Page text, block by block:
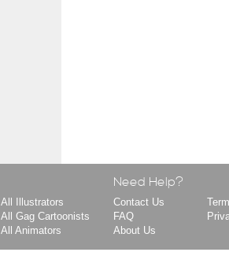
All Illustrators
All Gag Cartoonists
All Animators
Need Help?
Contact Us
FAQ
About Us